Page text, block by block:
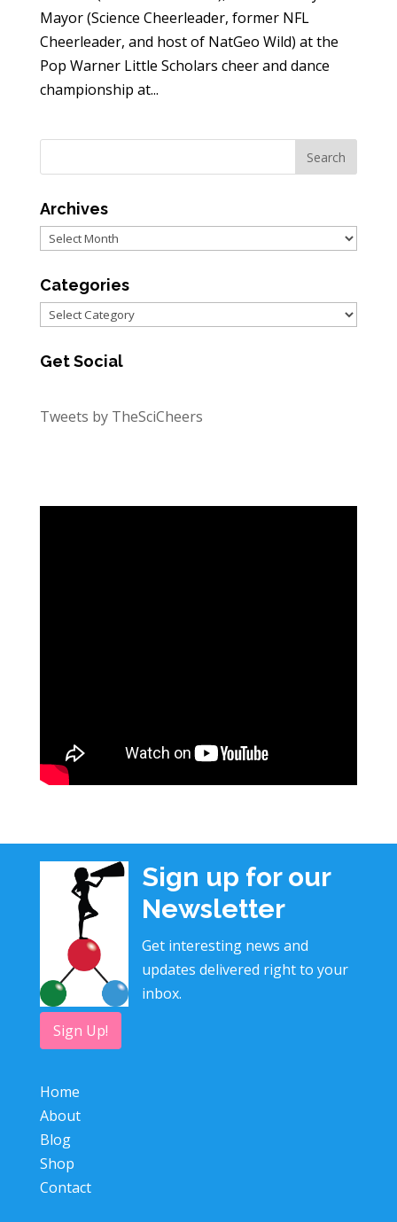
Mayor (Science Cheerleader, former NFL
Cheerleader, and host of NatGeo Wild) at the
Pop Warner Little Scholars cheer and dance
championship at...
Archives
Archives
Categories
Categories
Get Social
Tweets by TheSciCheers
Sign up for our
Newsletter
Get interesting news and
updates delivered right to your
inbox.
Sign Up!
Home
About
Blog
Shop
Contact